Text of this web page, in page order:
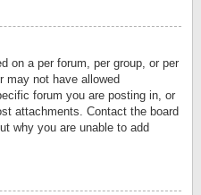
on a per forum, per group, or per
may not have allowed
forum you are posting in, or
attachments. Contact the board
why you are unable to add